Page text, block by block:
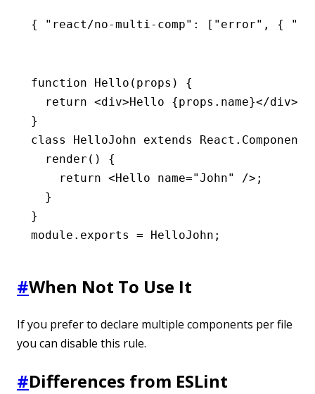
{ "react/no-multi-comp" : [ "error" , {
function Hello (props) {
  return
<div>Hello {props .name}</div>;
}
class
HelloJohn extends React . Component
  render
() {
    return
<Hello name="John"
/>;
  }
}
module . exports = HelloJohn;
#When Not To Use It
If you prefer to declare multiple components per file
you can disable this rule.
#Differences from ESLint